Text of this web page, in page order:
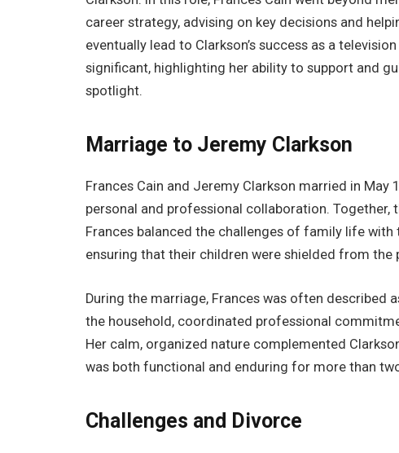
career strategy, advising on key decisions and
eventually lead to Clarkson’s success as a
significant, highlighting her ability to support and
spotlight.
Marriage to Jeremy Clarkson
Frances Cain and Jeremy Clarkson married in
personal and professional collaboration. Together,
Frances balanced the challenges of family life with
ensuring that their children were shielded from the
During the marriage, Frances was often described
the household, coordinated professional
Her calm, organized nature complemented
was both functional and enduring for more than
Challenges and Divorce